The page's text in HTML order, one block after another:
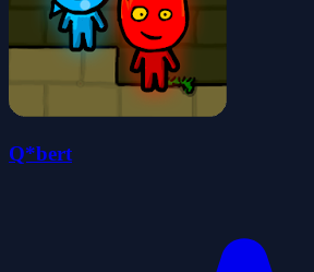
Q*bert